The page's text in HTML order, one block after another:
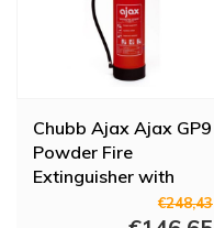
Chubb Ajax Ajax GP9
Powder Fire
Extinguisher with
Pressure Gauge | 9 kg
€248,43